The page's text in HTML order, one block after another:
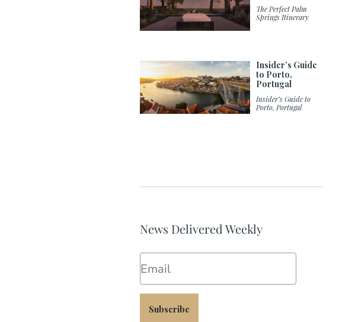
The Perfect Palm
Springs Itinerary
Insider’s Guide
to Porto,
Portugal
Insider’s Guide to
Porto, Portugal
News Delivered Weekly
Subscribe